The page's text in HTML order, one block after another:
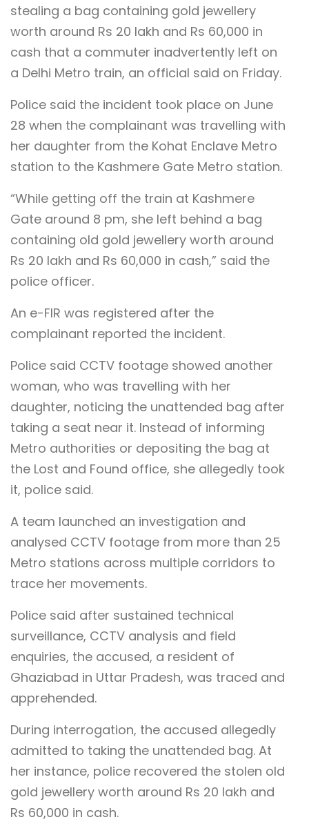
stealing a bag containing gold jewellery
worth around Rs 20 lakh and Rs 60,000 in
cash that a commuter inadvertently left on
a Delhi Metro train, an official said on Friday.
Police said the incident took place on June
28 when the complainant was travelling with
her daughter from the Kohat Enclave Metro
station to the Kashmere Gate Metro station.
“While getting off the train at Kashmere
Gate around 8 pm, she left behind a bag
containing old gold jewellery worth around
Rs 20 lakh and Rs 60,000 in cash,” said the
police officer.
An e-FIR was registered after the
complainant reported the incident.
Police said CCTV footage showed another
woman, who was travelling with her
daughter, noticing the unattended bag after
taking a seat near it. Instead of informing
Metro authorities or depositing the bag at
the Lost and Found office, she allegedly took
it, police said.
A team launched an investigation and
analysed CCTV footage from more than 25
Metro stations across multiple corridors to
trace her movements.
Police said after sustained technical
surveillance, CCTV analysis and field
enquiries, the accused, a resident of
Ghaziabad in Uttar Pradesh, was traced and
apprehended.
During interrogation, the accused allegedly
admitted to taking the unattended bag. At
her instance, police recovered the stolen old
gold jewellery worth around Rs 20 lakh and
Rs 60,000 in cash.